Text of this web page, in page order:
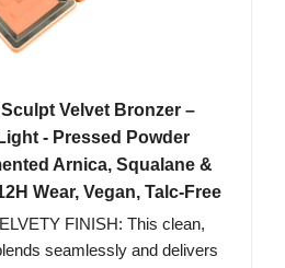
Velvet Bronzer –
- Pressed Powder
Arnica, Squalane &
Wear, Vegan, Talc-Free
FINISH: This clean,
seamlessly and delivers